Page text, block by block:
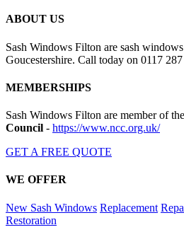
ABOUT US
Sash Windows Filton are sash
Goucestershire. Call today on 0117
MEMBERSHIPS
Sash Windows Filton are member of the
Council - https://www.ncc.org.uk/
GET A FREE QUOTE
WE OFFER
New Sash Windows Replacement
Restoration